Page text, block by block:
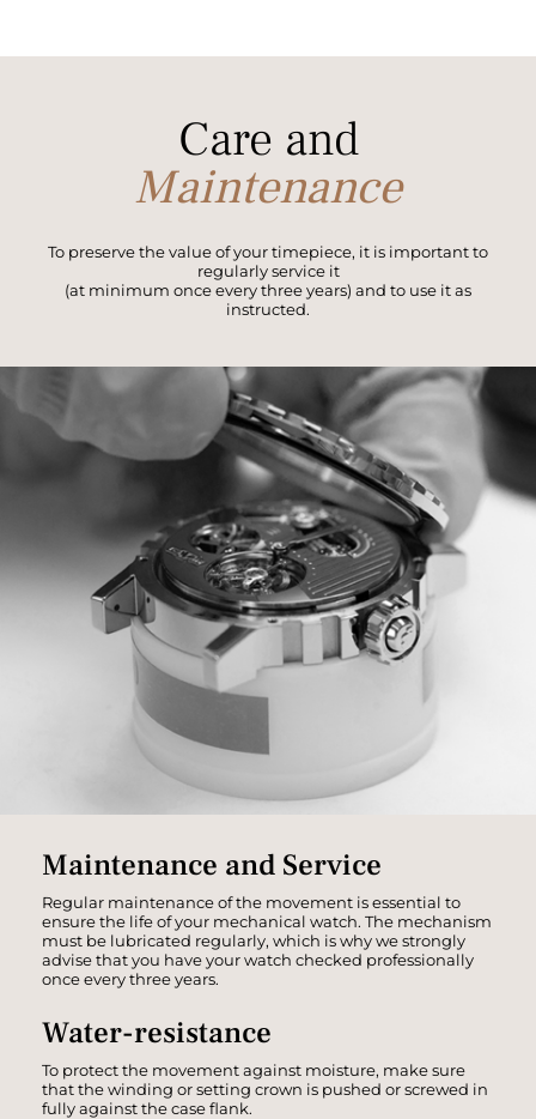
Care and
Maintenance
To preserve the value of your timepiece, it is important to
regularly service it
(at minimum once every three years) and to use it as
instructed.
Maintenance and Service
Regular maintenance of the movement is essential to
ensure the life of your mechanical watch. The mechanism
must be lubricated regularly, which is why we strongly
advise that you have your watch checked professionally
once every three years.
Water-resistance
To protect the movement against moisture, make sure
that the winding or setting crown is pushed or screwed in
fully against the case flank.